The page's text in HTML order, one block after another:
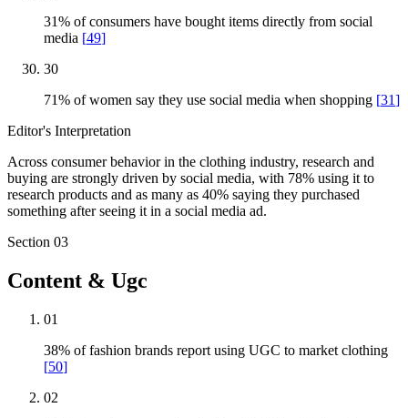
31% of consumers have bought items directly from social
media [49]
30
71% of women say they use social media when shopping [31]
Editor's Interpretation
Across consumer behavior in the clothing industry, research and
buying are strongly driven by social media, with 78% using it to
research products and as many as 40% saying they purchased
something after seeing it in a social media ad.
Section 03
Content & Ugc
01
38% of fashion brands report using UGC to market clothing
[50]
02